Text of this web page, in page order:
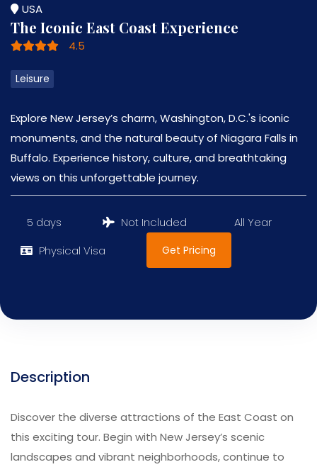
USA
The Iconic East Coast Experience
4.5
Leisure
Explore New Jersey’s charm, Washington, D.C.'s iconic
monuments, and the natural beauty of Niagara Falls in
Buffalo. Experience history, culture, and breathtaking
views on this unforgettable journey.
5 days Not Included
All Year
Physical Visa
Get Pricing
Description
Discover the diverse attractions of the East Coast on
this exciting tour. Begin with New Jersey’s scenic
landscapes and vibrant neighborhoods, continue to